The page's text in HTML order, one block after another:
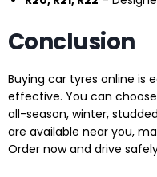
Conclusion
Buying car tyres online is
effective. You can
all-season, winter,
are available near you,
Order now and drive